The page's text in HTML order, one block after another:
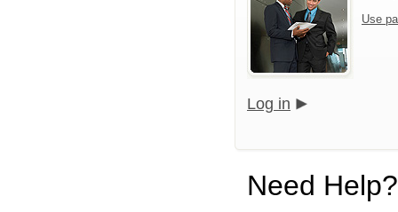
Use
Log in
Need Help?